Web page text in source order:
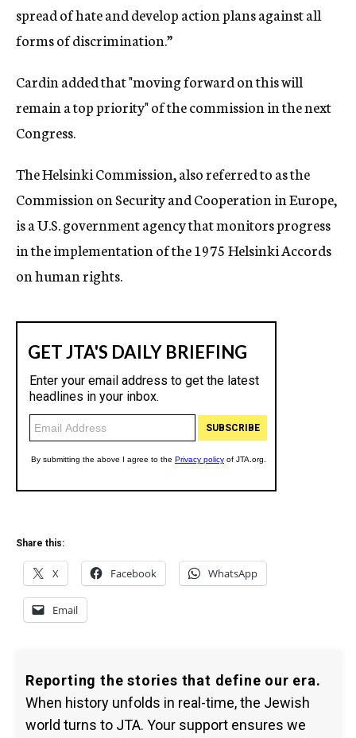
spread of hate and develop action plans against all
forms of discrimination.”
Cardin added that "moving forward on this will
remain a top priority" of the commission in the next
Congress.
The Helsinki Commission, also referred to as the
Commission on Security and Cooperation in Europe,
is a U.S. government agency that monitors progress
in the implementation of the 1975 Helsinki Accords
on human rights.
Share this:
X Facebook WhatsApp
Email
Reporting the stories that define our era.
When history unfolds in real-time, the Jewish
world turns to JTA. Your support ensures we